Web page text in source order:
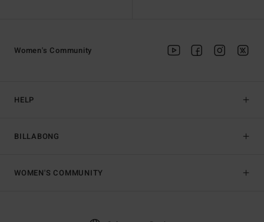
HELP
BILLABONG
Women's Community
WOMEN'S COMMUNITY